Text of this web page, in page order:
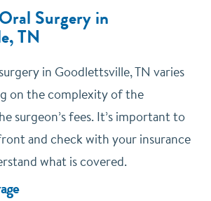
Surgery in
TN
in Goodlettsville, TN varies
on the complexity of the
surgeon’s fees. It’s important to
and check with your insurance
what is covered.